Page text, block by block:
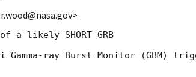
a likely SHORT GRB
ray Burst Monitor (GBM)